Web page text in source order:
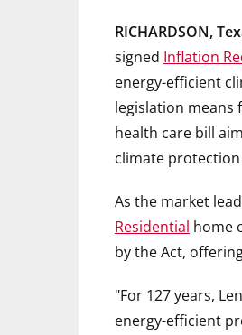
RICHARDSON,
signed Inflation
energy-efficient
legislation means
health care bill
climate
As the market
Residential home
by the Act,
"For 127 years,
energy-efficient